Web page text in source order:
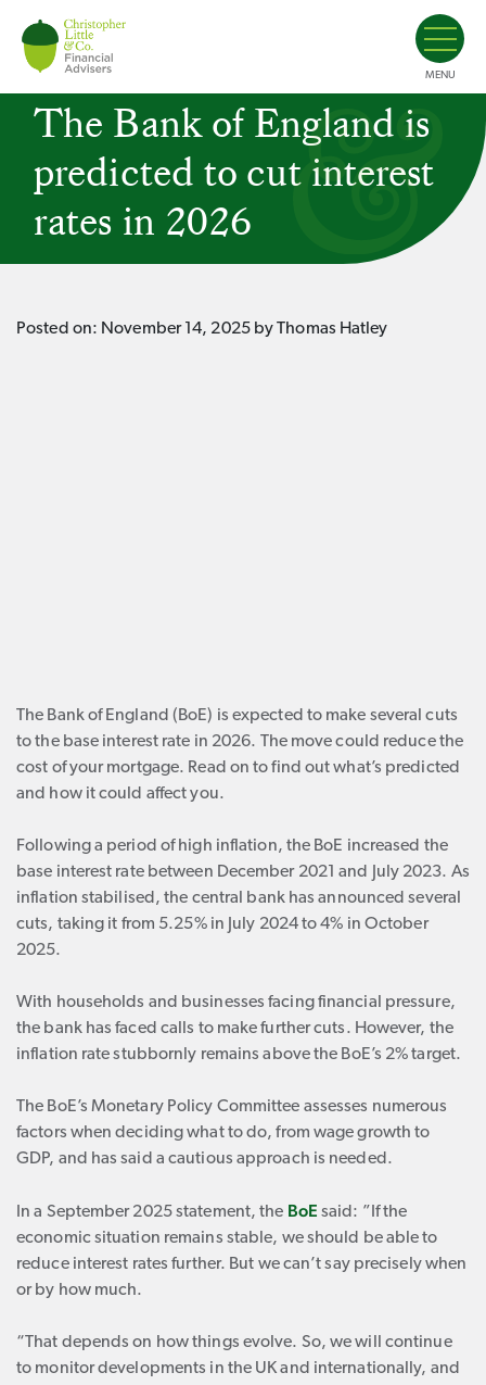
MENU
The Bank of England is
predicted to cut interest
rates in 2026
Posted on: November 14, 2025 by Thomas Hatley
The Bank of England (BoE) is expected to make several cuts
to the base interest rate in 2026. The move could reduce the
cost of your mortgage. Read on to find out what’s predicted
and how it could affect you.
Following a period of high inflation, the BoE increased the
base interest rate between December 2021 and July 2023. As
inflation stabilised, the central bank has announced several
cuts, taking it from 5.25% in July 2024 to 4% in October
2025.
With households and businesses facing financial pressure,
the bank has faced calls to make further cuts. However, the
inflation rate stubbornly remains above the BoE’s 2% target.
The BoE’s Monetary Policy Committee assesses numerous
factors when deciding what to do, from wage growth to
GDP, and has said a cautious approach is needed.
In a September 2025 statement, the BoE said: ”If the
economic situation remains stable, we should be able to
reduce interest rates further. But we can’t say precisely when
or by how much.
“That depends on how things evolve. So, we will continue
to monitor developments in the UK and internationally, and